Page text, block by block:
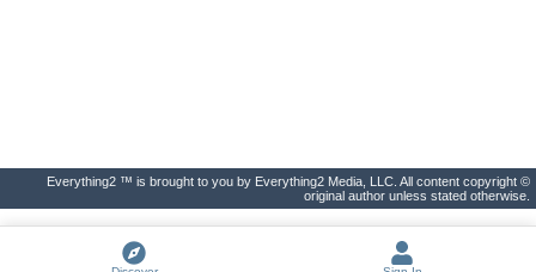
Everything2 ™ is brought to you by Everything2 Media, LLC. All content copyright ©
original author unless stated otherwise.